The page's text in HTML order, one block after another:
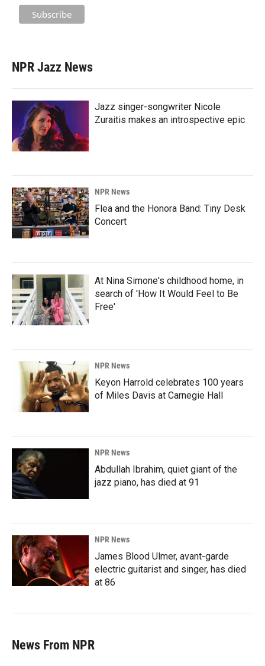
NPR Jazz News
Jazz singer-songwriter Nicole
Zuraitis makes an introspective epic
NPR News
Flea and the Honora Band: Tiny Desk
Concert
At Nina Simone's childhood home, in
search of 'How It Would Feel to Be
Free'
NPR News
Keyon Harrold celebrates 100 years
of Miles Davis at Carnegie Hall
NPR News
Abdullah Ibrahim, quiet giant of the
jazz piano, has died at 91
NPR News
James Blood Ulmer, avant-garde
electric guitarist and singer, has died
at 86
News From NPR